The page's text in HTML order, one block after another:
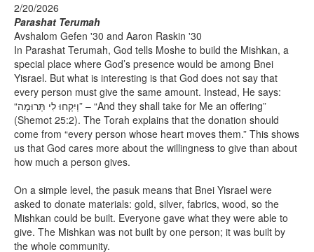
2/20/2026
Parashat Terumah
Avshalom Gefen '30 and Aaron Raskin '30
In Parashat Terumah, God tells Moshe to build the Mishkan, a
special place where God’s presence would be among Bnei
Yisrael. But what is interesting is that God does not say that
every person must give the same amount. Instead, He says:
“וְיִקְחוּ לִי תְּרוּמָה” – “And they shall take for Me an offering”
(Shemot 25:2). The Torah explains that the donation should
come from “every person whose heart moves them.” This shows
us that God cares more about the willingness to give than about
how much a person gives.
On a simple level, the pasuk means that Bnei Yisrael were
asked to donate materials: gold, silver, fabrics, wood, so the
Mishkan could be built. Everyone gave what they were able to
give. The Mishkan was not built by one person; it was built by
the whole community.